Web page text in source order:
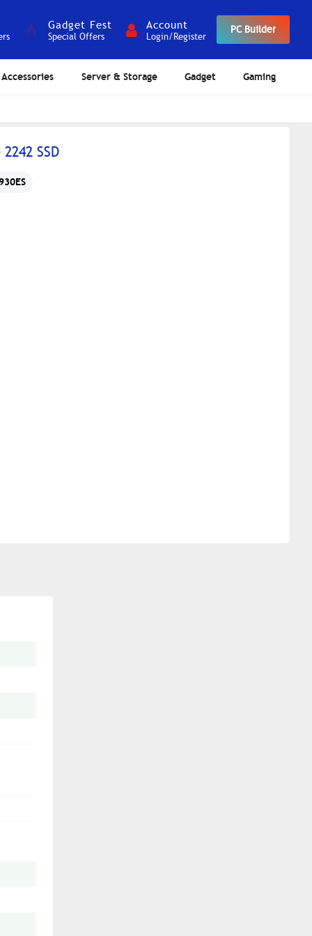
Gadget Fest
Special Offers
Account
Login/Register
PC Builder
Accessories Server & Storage Gadget Gaming
SSD